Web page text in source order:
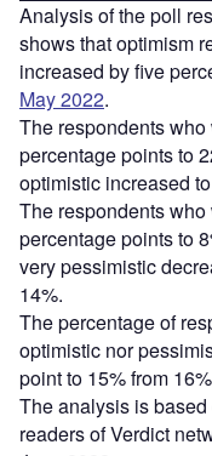
Analysis of the poll
shows that optimism
increased by five
May 2022.
The respondents
percentage points to
optimistic increased
The respondents
percentage points to
very pessimistic
14%.
The percentage of
optimistic nor
point to 15% from
The analysis is
readers of Verdict